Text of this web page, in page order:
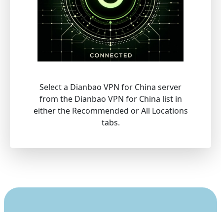
Select a Dianbao VPN for China server
from the Dianbao VPN for China list in
either the Recommended or All Locations
tabs.